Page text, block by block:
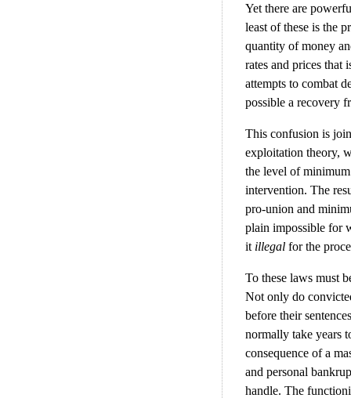
Yet there are
least of these is the
quantity of money
rates and prices that
attempts to combat
possible a recovery
This confusion is
exploitation theory,
the level of
intervention. The
pro-union and
plain impossible for
it illegal for the
To these laws must
Not only do
before their
normally take years
consequence of a
and personal
handle. The